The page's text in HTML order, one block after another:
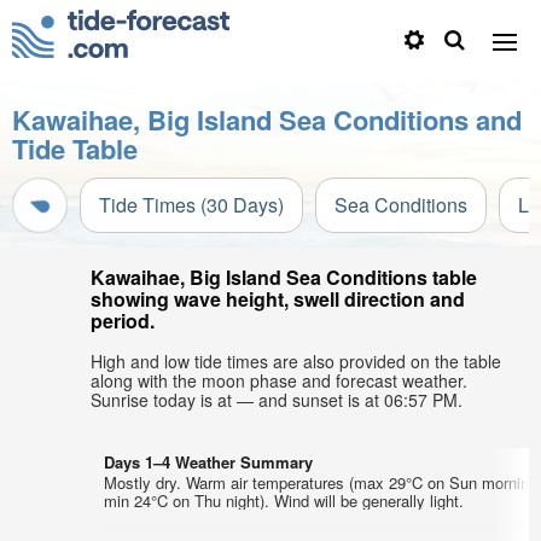
Kawaihae, Big Island Sea Conditions and
Tide Table
Tide Times (30 Days) Sea Conditions
Kawaihae, Big Island Sea Conditions table
showing wave height, swell direction and
period.
High and low tide times are also provided on the table
along with the moon phase and forecast weather.
Sunrise today is at — and sunset is at 06:57 PM.
Days 1–4 Weather Summary
Mostly dry. Warm air temperatures (max 29°C on Sun morning,
min 24°C on Thu night). Wind will be generally light.